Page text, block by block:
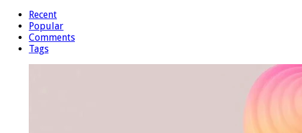
Recent
Popular
Comments
Tags